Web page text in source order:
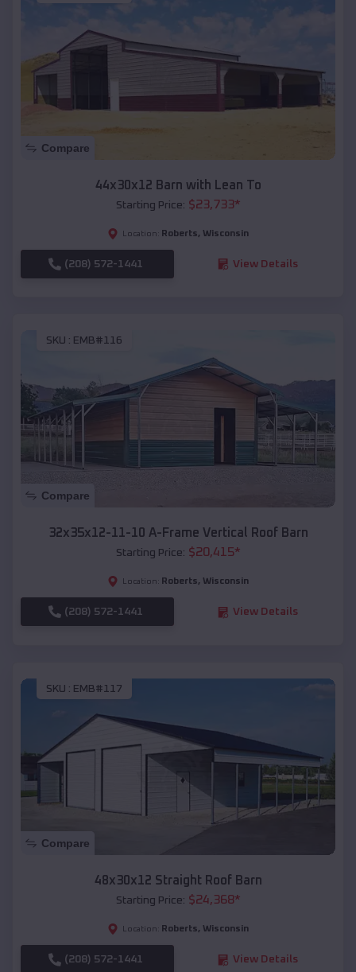
Compare
44x30x12 Barn with Lean To
Starting Price: $23,733*
Location: Roberts, Wisconsin
(208) 572-1441 View Details
SKU : EMB#116
Compare
32x35x12-11-10 A-Frame Vertical Roof Barn
Starting Price: $20,415*
Location: Roberts, Wisconsin
(208) 572-1441 View Details
SKU : EMB#117
Compare
48x30x12 Straight Roof Barn
Starting Price: $24,368*
Location: Roberts, Wisconsin
(208) 572-1441 View Details